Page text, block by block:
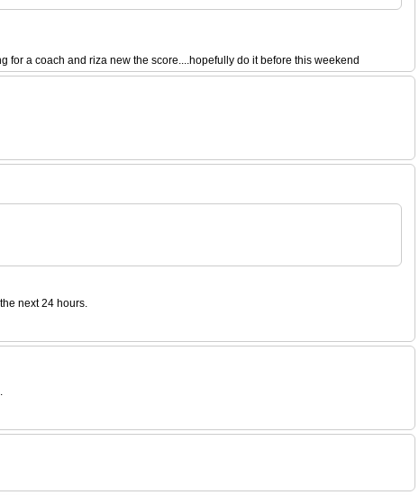
a coach and riza new the score....hopefully do it before this weekend
next 24 hours.